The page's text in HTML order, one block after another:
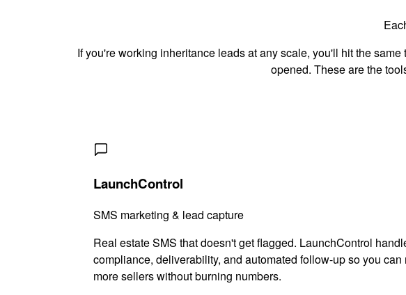
If you're working inheritance leads at any scale, you'll hit the
opened. These are the
LaunchControl
SMS marketing & lead capture
Real estate SMS that doesn't get flagged. LaunchControl
compliance, deliverability, and automated follow-up so you can
more sellers without burning numbers.